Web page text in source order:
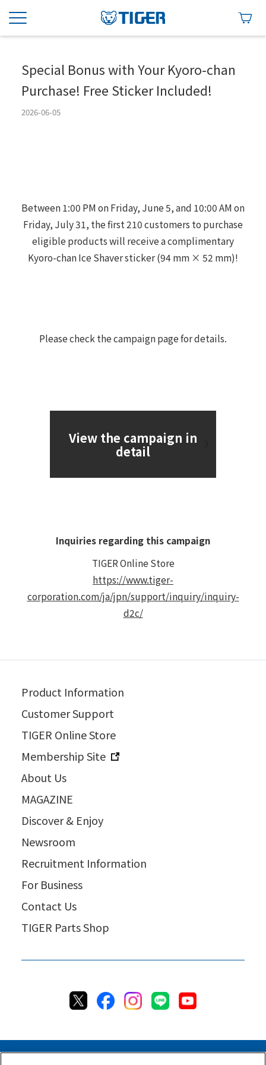
Special Bonus with Your Kyoro-chan
Purchase! Free Sticker Included!
2026-06-05
Between 1:00 PM on Friday, June 5, and 10:00 AM on
Friday, July 31, the first 210 customers to purchase
eligible products will receive a complimentary
Kyoro-chan Ice Shaver sticker (94 mm × 52 mm)!
Please check the campaign page for details.
View the campaign in
detail
Inquiries regarding this campaign
TIGER Online Store
https://www.tiger-
corporation.com/ja/jpn/support/inquiry/inquiry-
d2c/
Product Information
Customer Support
TIGER Online Store
Membership Site
About Us
MAGAZINE
Discover & Enjoy
Newsroom
Recruitment Information
For Business
Contact Us
TIGER Parts Shop